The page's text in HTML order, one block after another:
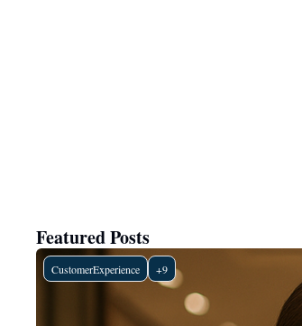
Featured Posts
CustomerExperience +9